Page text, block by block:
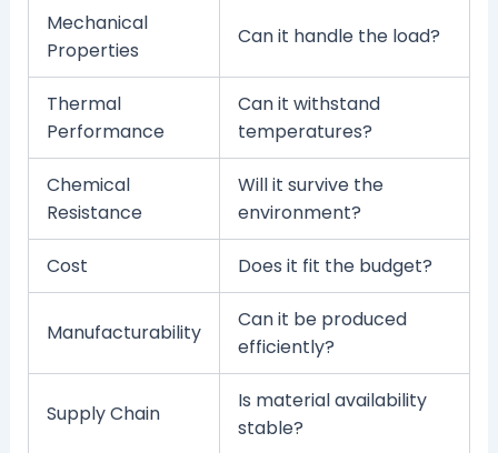
Mechanical
Properties
Can it handle the load?
Thermal
Performance
Can it withstand
temperatures?
Chemical
Resistance
Will it survive the
environment?
Cost Does it fit the budget?
Manufacturability
Can it be produced
efficiently?
Supply Chain
Is material availability
stable?